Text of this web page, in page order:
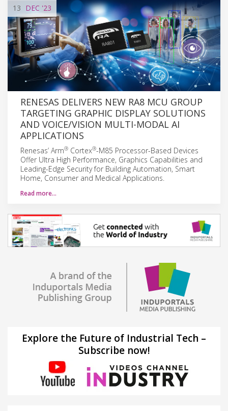
13 DEC '23
RENESAS DELIVERS NEW RA8 MCU GROUP
TARGETING GRAPHIC DISPLAY SOLUTIONS
AND VOICE/VISION MULTI-MODAL AI
APPLICATIONS
Renesas’ Arm® Cortex®-M85 Processor-Based Devices
Offer Ultra High Performance, Graphics Capabilities and
Leading-Edge Security for Building Automation, Smart
Home, Consumer and Medical Applications.
Read more…
Explore the Future of Industrial Tech –
Subscribe now!